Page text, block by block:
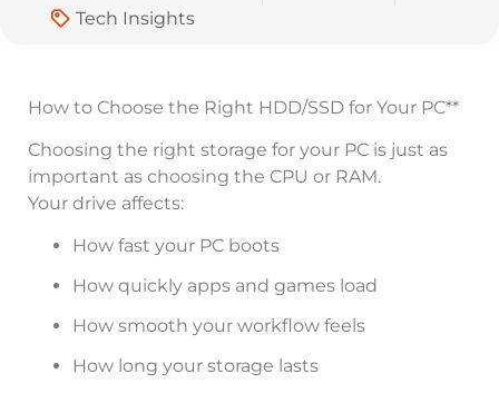
Tech Insights
How to Choose the Right HDD/SSD for Your PC**
Choosing the right storage for your PC is just as
important as choosing the CPU or RAM.
Your drive affects:
How fast your PC boots
How quickly apps and games load
How smooth your workflow feels
How long your storage lasts